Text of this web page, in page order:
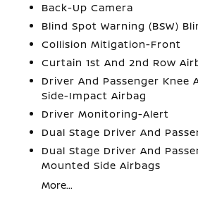
Back-Up Camera
Blind Spot Warning (BSW)
Collision Mitigation-Front
Curtain 1st And 2nd Row
Driver And Passenger Knee
Side-Impact Airbag
Driver Monitoring-Alert
Dual Stage Driver And
Dual Stage Driver And
Mounted Side Airbags
More...